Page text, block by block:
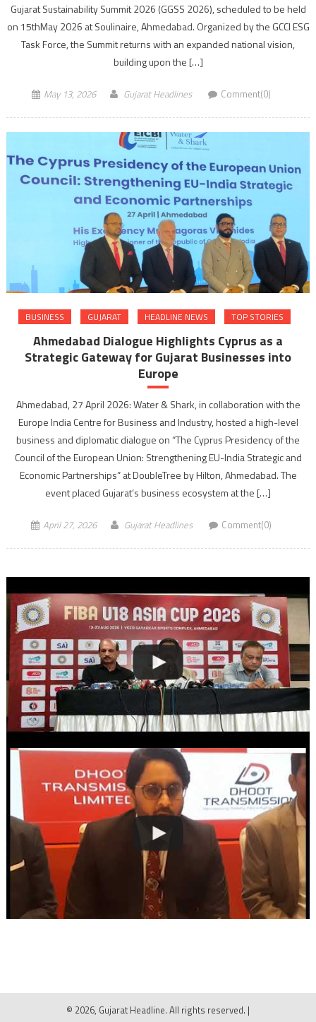
Gujarat Sustainability Summit 2026 (GGSS 2026), scheduled to be held
on 15thMay 2026 at Soulinaire, Ahmedabad. Organized by the GCCI ESG
Task Force, the Summit returns with an expanded national vision,
building upon the […]
May 13, 2026 Gujarat Headlines Comment(0)
BUSINESS GUJARAT HEADLINE NEWS TOP STORIES
Ahmedabad Dialogue Highlights Cyprus as a
Strategic Gateway for Gujarat Businesses into
Europe
Ahmedabad, 27 April 2026: Water & Shark, in collaboration with the
Europe India Centre for Business and Industry, hosted a high-level
business and diplomatic dialogue on “The Cyprus Presidency of the
Council of the European Union: Strengthening EU-India Strategic and
Economic Partnerships” at DoubleTree by Hilton, Ahmedabad. The
event placed Gujarat’s business ecosystem at the […]
April 27, 2026 Gujarat Headlines Comment(0)
© 2026, Gujarat Headline. All rights reserved. |